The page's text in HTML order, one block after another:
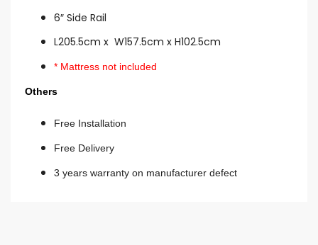
6″ Side Rail
L205.5cm x W157.5cm x H102.5cm
* Mattress not included
Others
Free Installation
Free Delivery
3 years warranty on manufacturer defect